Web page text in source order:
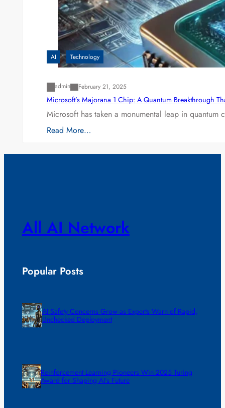
AI Technology
admin February 21, 2025
Microsoft’s Majorana 1 Chip: A Quantum Breakthrough
Microsoft has taken a monumental leap in
Read More…
All AI Network
Popular Posts
AI Safety Concerns Grow as Experts Warn of Rapid,
Unchecked Deployment
Reinforcement Learning Pioneers Win 2025 Turing
Award for Shaping AI’s Future